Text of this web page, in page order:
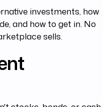
investments, how
and how to get in. No
sells.